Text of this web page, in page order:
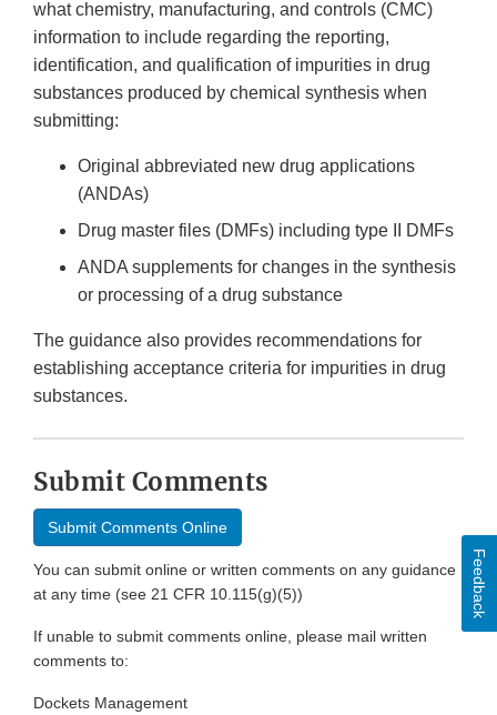
what chemistry, manufacturing, and controls (CMC)
information to include regarding the reporting,
identification, and qualification of impurities in drug
substances produced by chemical synthesis when
submitting:
Original abbreviated new drug applications
(ANDAs)
Drug master files (DMFs) including type II DMFs
ANDA supplements for changes in the synthesis
or processing of a drug substance
The guidance also provides recommendations for
establishing acceptance criteria for impurities in drug
substances.
Submit Comments
Submit Comments Online
You can submit online or written comments on any guidance
at any time (see 21 CFR 10.115(g)(5))
If unable to submit comments online, please mail written
comments to:
Dockets Management
Feedback